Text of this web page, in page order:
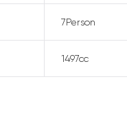
7Person
1497cc